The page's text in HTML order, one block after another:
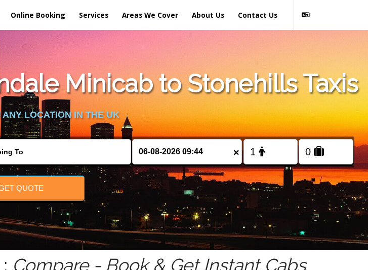
Online Booking Services Areas We Cover About Us Contact Us
Minicab to Stonehills Taxis
LOCATION IN THE UK
×
QUOTE
Compare - Book & Get Instant Cabs